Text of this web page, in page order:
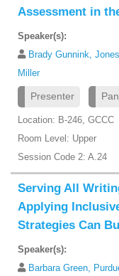
Assessment in
Speaker(s):
Brady Gunnink,
Miller
Presenter
Location: B-246, GCCC
Room Level: Upper
Session Code 2: A.24
Serving All
Applying
Strategies Can
Speaker(s):
Barbara Green,